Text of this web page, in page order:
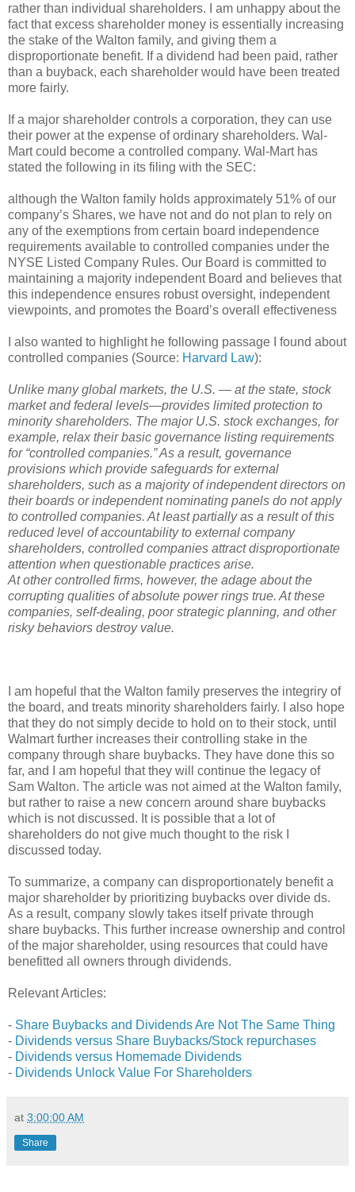
rather than individual shareholders. I am unhappy about the
fact that excess shareholder money is essentially increasing
the stake of the Walton family, and giving them a
disproportionate benefit. If a dividend had been paid, rather
than a buyback, each shareholder would have been treated
more fairly.
If a major shareholder controls a corporation, they can use
their power at the expense of ordinary shareholders. Wal-
Mart could become a controlled company. Wal-Mart has
stated the following in its filing with the SEC:
although the Walton family holds approximately 51% of our
company’s Shares, we have not and do not plan to rely on
any of the exemptions from certain board independence
requirements available to controlled companies under the
NYSE Listed Company Rules. Our Board is committed to
maintaining a majority independent Board and believes that
this independence ensures robust oversight, independent
viewpoints, and promotes the Board’s overall effectiveness
I also wanted to highlight he following passage I found about
controlled companies (Source: Harvard Law):
Unlike many global markets, the U.S. — at the state, stock
market and federal levels—provides limited protection to
minority shareholders. The major U.S. stock exchanges, for
example, relax their basic governance listing requirements
for “controlled companies.” As a result, governance
provisions which provide safeguards for external
shareholders, such as a majority of independent directors on
their boards or independent nominating panels do not apply
to controlled companies. At least partially as a result of this
reduced level of accountability to external company
shareholders, controlled companies attract disproportionate
attention when questionable practices arise.
At other controlled firms, however, the adage about the
corrupting qualities of absolute power rings true. At these
companies, self-dealing, poor strategic planning, and other
risky behaviors destroy value.
I am hopeful that the Walton family preserves the integriry of
the board, and treats minority shareholders fairly. I also hope
that they do not simply decide to hold on to their stock, until
Walmart further increases their controlling stake in the
company through share buybacks. They have done this so
far, and I am hopeful that they will continue the legacy of
Sam Walton. The article was not aimed at the Walton family,
but rather to raise a new concern around share buybacks
which is not discussed. It is possible that a lot of
shareholders do not give much thought to the risk I
discussed today.
To summarize, a company can disproportionately benefit a
major shareholder by prioritizing buybacks over divide ds.
As a result, company slowly takes itself private through
share buybacks. This further increase ownership and control
of the major shareholder, using resources that could have
benefitted all owners through dividends.
Relevant Articles:
- Share Buybacks and Dividends Are Not The Same Thing
- Dividends versus Share Buybacks/Stock repurchases
- Dividends versus Homemade Dividends
- Dividends Unlock Value For Shareholders
at 3:00:00 AM
Share